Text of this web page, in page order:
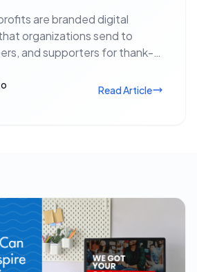
are branded digital
organizations send to
and supporters for thank-
— with no postage cost…
Read Article